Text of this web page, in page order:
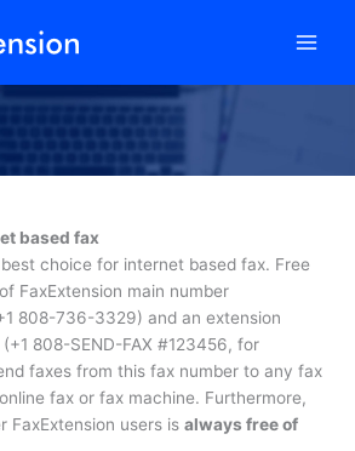
based fax
choice for internet based fax. Free
FaxExtension main number
808-736-3329) and an extension
+1 808-SEND-FAX #123456, for
faxes from this fax number to any fax
fax or fax machine. Furthermore,
FaxExtension users is always free of